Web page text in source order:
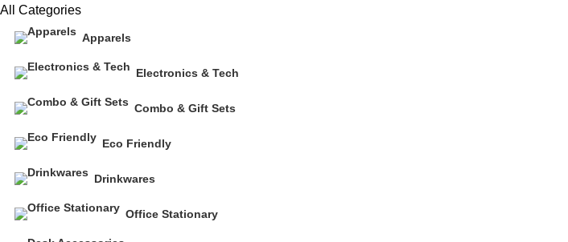
All Categories
Apparels
Electronics & Tech
Combo & Gift Sets
Eco Friendly
Drinkwares
Office Stationary